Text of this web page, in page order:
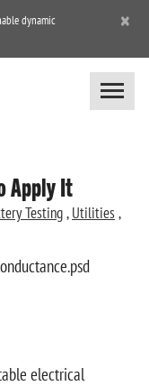
dynamic
×
Apply It
Testing, Utilities,
electrical